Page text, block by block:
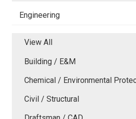
Engineering
View All
Building / E&M
Chemical / Environmental
Civil / Structural